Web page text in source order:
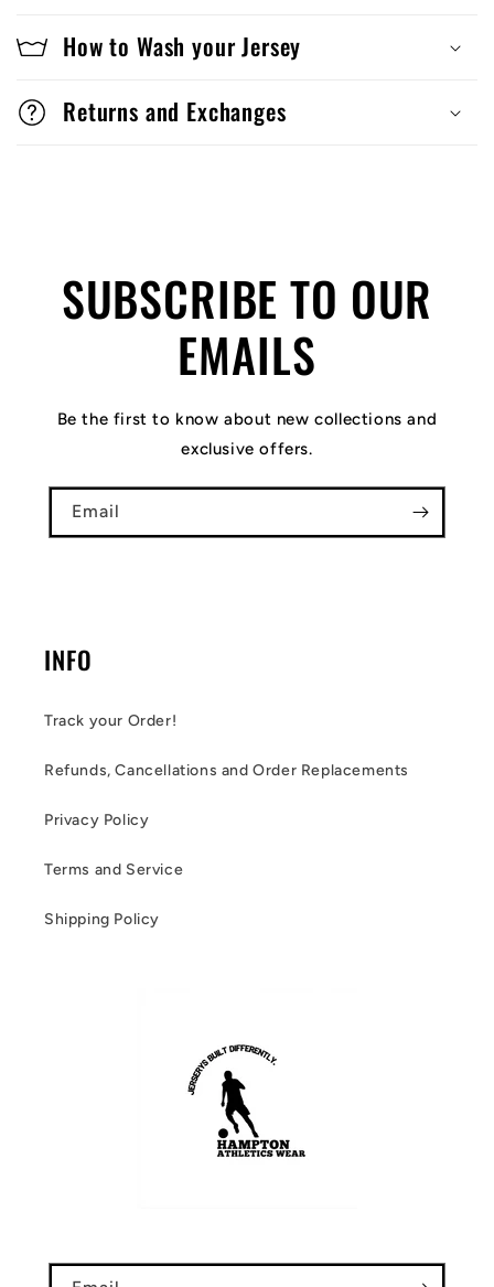
How to Wash your Jersey
Returns and Exchanges
SUBSCRIBE TO OUR
EMAILS
Be the first to know about new collections and
exclusive offers.
Email
INFO
Track your Order!
Refunds, Cancellations and Order Replacements
Privacy Policy
Terms and Service
Shipping Policy